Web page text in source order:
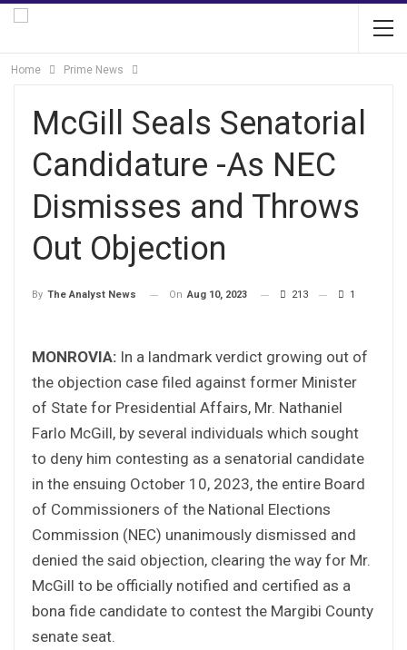
Home Prime News
McGill Seals Senatorial
Candidature -As NEC
Dismisses and Throws
Out Objection
By The Analyst News On Aug 10, 2023 213 1
MONROVIA: In a landmark verdict growing out of
the objection case filed against former Minister
of State for Presidential Affairs, Mr. Nathaniel
Farlo McGill, by several individuals which sought
to deny him contesting as a senatorial candidate
in the ensuing October 10, 2023, the entire Board
of Commissioners of the National Elections
Commission (NEC) unanimously dismissed and
denied the said objection, clearing the way for Mr.
McGill to be officially notified and certified as a
bona fide candidate to contest the Margibi County
senate seat.